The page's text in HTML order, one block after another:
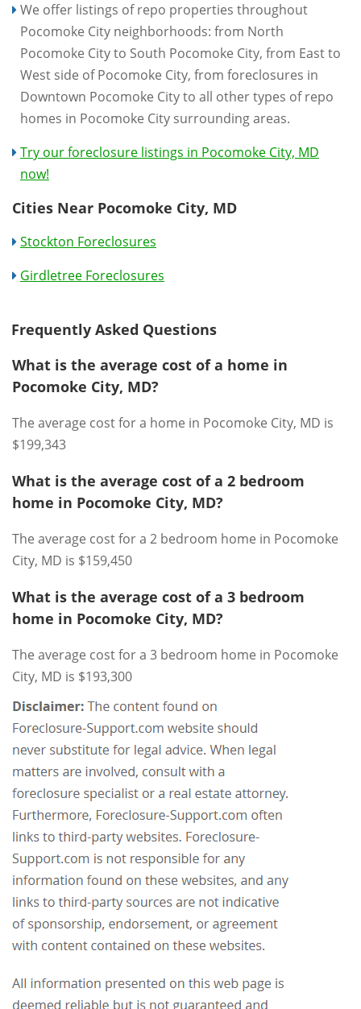
We offer listings of repo properties throughout
Pocomoke City neighborhoods: from North
Pocomoke City to South Pocomoke City, from East to
West side of Pocomoke City, from foreclosures in
Downtown Pocomoke City to all other types of repo
homes in Pocomoke City surrounding areas.
Try our foreclosure listings in Pocomoke City, MD
now!
Cities Near Pocomoke City, MD
Stockton Foreclosures
Girdletree Foreclosures
Frequently Asked Questions
What is the average cost of a home in
Pocomoke City, MD?
The average cost for a home in Pocomoke City, MD is
$199,343
What is the average cost of a 2 bedroom
home in Pocomoke City, MD?
The average cost for a 2 bedroom home in Pocomoke
City, MD is $159,450
What is the average cost of a 3 bedroom
home in Pocomoke City, MD?
The average cost for a 3 bedroom home in Pocomoke
City, MD is $193,300